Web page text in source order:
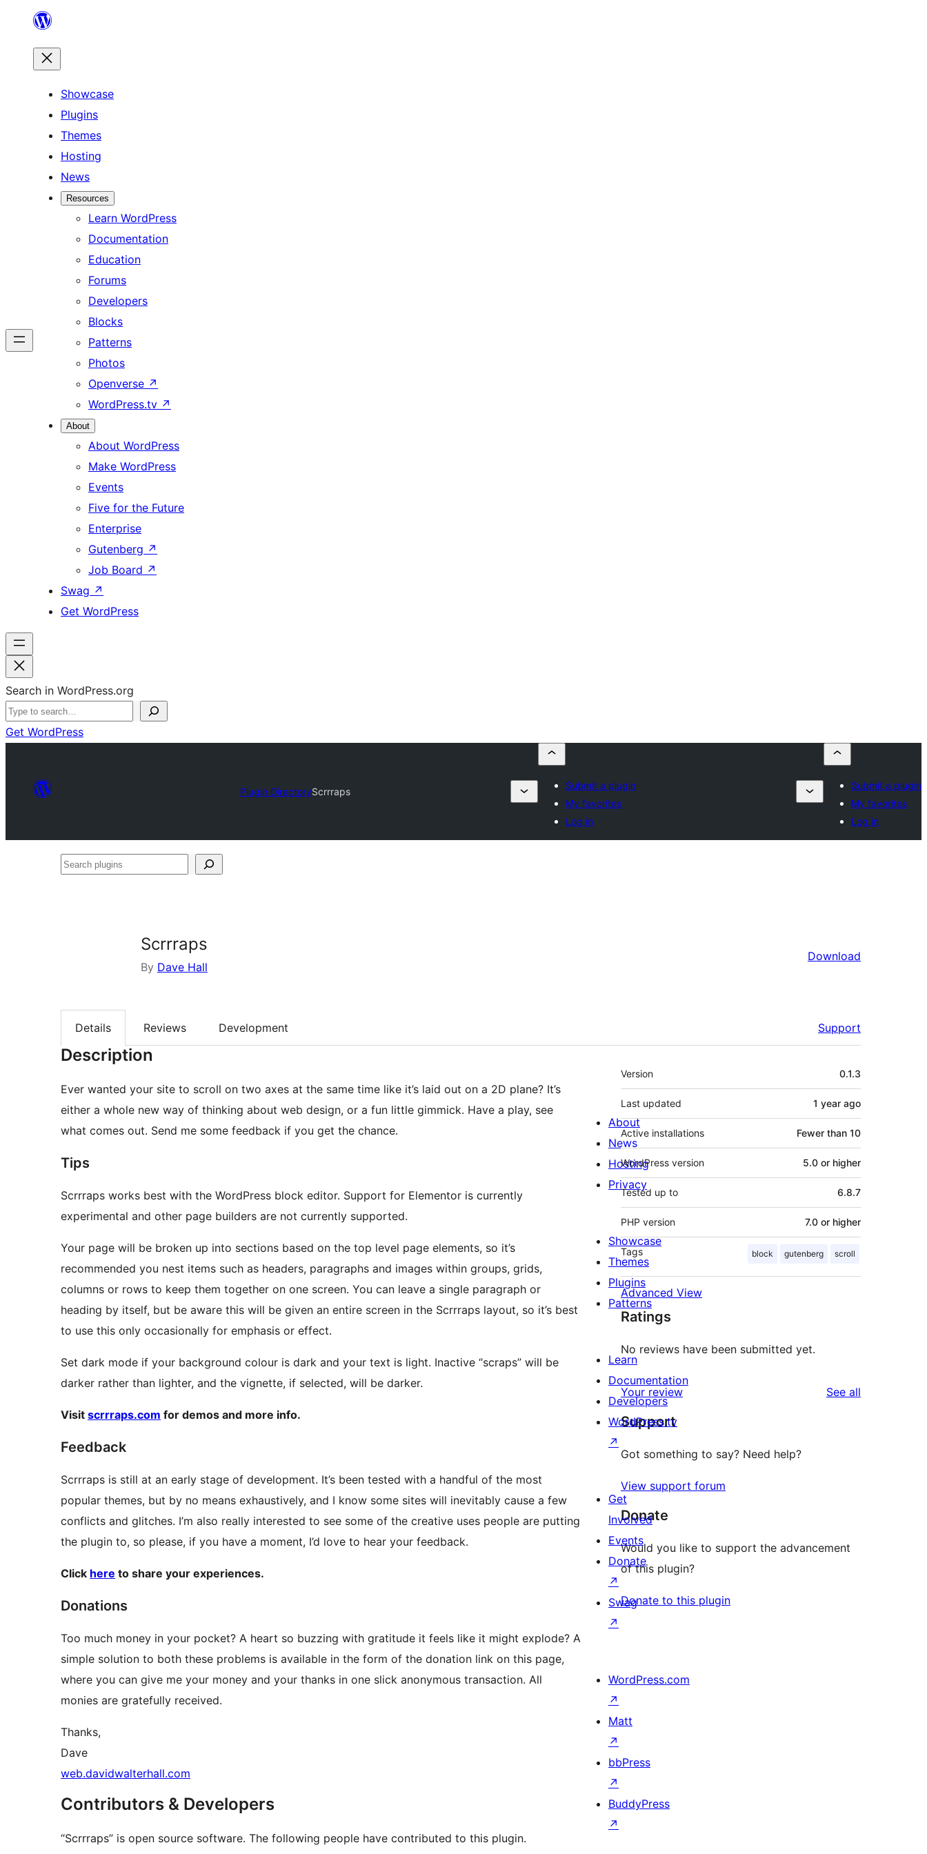
content
Showcase
Plugins
Themes
Hosting
News
Resources
Learn WordPress
Documentation
Education
Forums
Developers
Blocks
Patterns
Photos
Openverse ↗
WordPress.tv ↗
About
About WordPress
Make WordPress
Events
Five for the Future
Enterprise
Gutenberg ↗
Job Board ↗
Swag ↗
Get WordPress
Search in WordPress.org
Get WordPress
Plugin DirectoryScrrraps
Submit a plugin
My favorites
Log in
Submit a plugin
My favorites
Log in
Search
Scrrraps
By Dave Hall
Download
Details Reviews Development Support
Description
Ever wanted your site to scroll on two axes at the same time like it’s laid out on a 2D plane? It’s
either a whole new way of thinking about web design, or a fun little gimmick. Have a play, see
what comes out. Send me some feedback if you get the chance.
Tips
Scrrraps works best with the WordPress block editor. Support for Elementor is currently
experimental and other page builders are not currently supported.
Your page will be broken up into sections based on the top level page elements, so it’s
recommended you nest items such as headers, paragraphs and images within groups, grids,
columns or rows to keep them together on one screen. You can leave a single paragraph or
heading by itself, but be aware this will be given an entire screen in the Scrrraps layout, so it’s best
to use this only occasionally for emphasis or effect.
Set dark mode if your background colour is dark and your text is light. Inactive “scraps” will be
darker rather than lighter, and the vignette, if selected, will be darker.
Visit scrrraps.com for demos and more info.
Feedback
Scrrraps is still at an early stage of development. It’s been tested with a handful of the most
popular themes, but by no means exhaustively, and I know some sites will inevitably cause a few
conflicts and glitches. I’m also really interested to see some of the creative uses people are putting
the plugin to, so please, if you have a moment, I’d love to hear your feedback.
Click here to share your experiences.
Donations
Too much money in your pocket? A heart so buzzing with gratitude it feels like it might explode? A
simple solution to both these problems is available in the form of the donation link on this page,
where you can give me your money and your thanks in one slick anonymous transaction. All
monies are gratefully received.
Thanks,
Dave
web.davidwalterhall.com
Contributors & Developers
“Scrrraps” is open source software. The following people have contributed to this plugin.
Meta
Version 0.1.3
Last updated 1 year ago
Active installations Fewer than 10
WordPress version 5.0 or higher
Tested up to 6.8.7
PHP version 7.0 or higher
Tags block gutenberg scroll
Advanced View
Ratings
No reviews have been submitted yet.
Your review See all
Support
Got something to say? Need help?
View support forum
Donate
Would you like to support the advancement
of this plugin?
Donate to this plugin
About
News
Hosting
Privacy
Showcase
Themes
Plugins
Patterns
Learn
Documentation
Developers
WordPress.tv
↗
Get
Involved
Events
Donate
↗
Swag
↗
WordPress.com
↗
Matt
↗
bbPress
↗
BuddyPress
↗